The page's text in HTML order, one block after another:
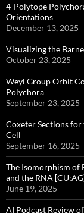
4-Polytope
Orientations
December 13, 2025
Visualizing the
October 23, 2025
Weyl Group Orbit
Polychora
September 23, 2025
Coxeter Sections
Cell
September 16, 2025
The Isomorphism of
and the RNA
June 19, 2025
AI Podcast Review